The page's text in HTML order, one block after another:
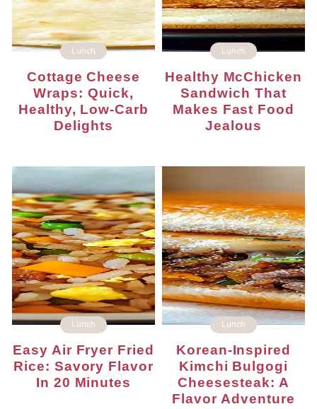
Lunch
Cottage Cheese
Wraps: Quick,
Healthy, Low-Carb
Delights
Lunch
Healthy McChicken
Sandwich That
Makes Fast Food
Jealous
Lunch
Easy Air Fryer Fried
Rice: Savory Flavor
In 20 Minutes
Lunch
Korean-Inspired
Kimchi Bulgogi
Cheesesteak: A
Flavor Adventure